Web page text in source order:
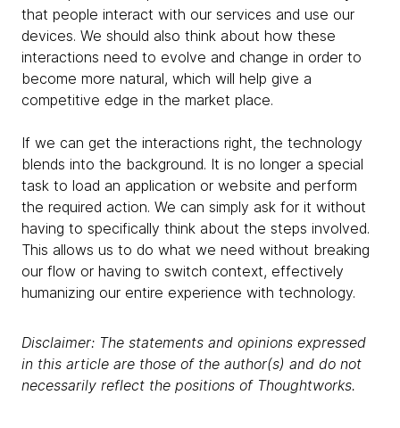
that people interact with our services and use our
devices. We should also think about how these
interactions need to evolve and change in order to
become more natural, which will help give a
competitive edge in the market place.
If we can get the interactions right, the technology
blends into the background. It is no longer a special
task to load an application or website and perform
the required action. We can simply ask for it without
having to specifically think about the steps involved.
This allows us to do what we need without breaking
our flow or having to switch context, effectively
humanizing our entire experience with technology.
Disclaimer: The statements and opinions expressed
in this article are those of the author(s) and do not
necessarily reflect the positions of Thoughtworks.